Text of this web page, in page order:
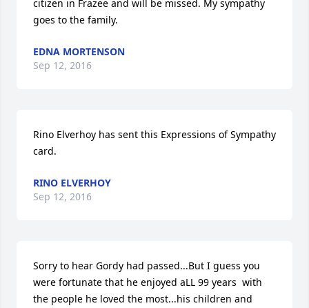
citizen in Frazee and will be missed. My sympathy
goes to the family.
EDNA MORTENSON
Sep 12, 2016
Rino Elverhoy has sent this Expressions of Sympathy
card.
RINO ELVERHOY
Sep 12, 2016
Sorry to hear Gordy had passed...But I guess you
were fortunate that he enjoyed aLL 99 years  with
the people he loved the most...his children and